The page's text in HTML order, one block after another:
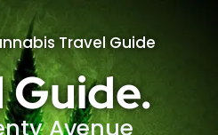
Travel Guide
Guide.
Avenue